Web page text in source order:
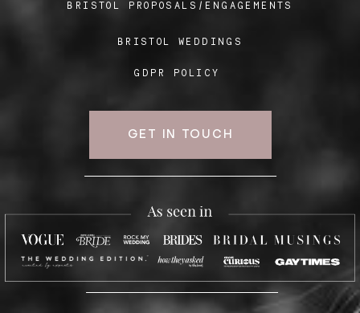
BRISTOL PROPOSALS/ENGAGEMENTS
BRISTOL WEDDINGS
GDPR POLICY
GET IN TOUCH
Blog
FAQ